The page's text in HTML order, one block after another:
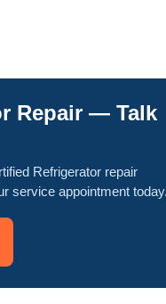
Repair — Talk
Refrigerator repair
service appointment today.